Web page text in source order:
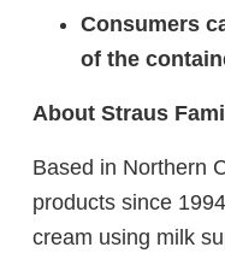
Consumers
of the
About Straus
Based in Northern
products since
cream using milk